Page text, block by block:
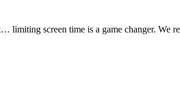
limiting screen time is a game changer. We